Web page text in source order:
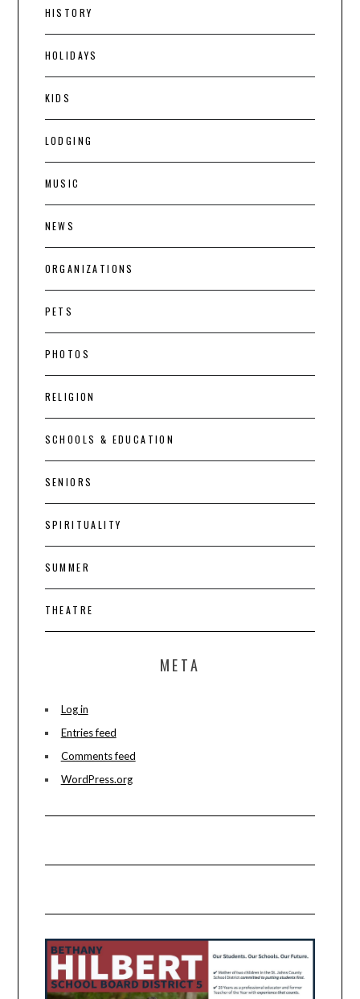
HISTORY
HOLIDAYS
KIDS
LODGING
MUSIC
NEWS
ORGANIZATIONS
PETS
PHOTOS
RELIGION
SCHOOLS & EDUCATION
SENIORS
SPIRITUALITY
SUMMER
THEATRE
META
Log in
Entries feed
Comments feed
WordPress.org